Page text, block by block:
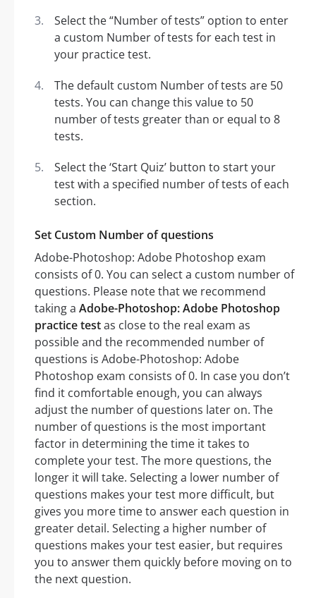
Select the “Number of tests” option to enter
a custom Number of tests for each test in
your practice test.
The default custom Number of tests are 50
tests. You can change this value to 50
number of tests greater than or equal to 8
tests.
Select the ‘Start Quiz’ button to start your
test with a specified number of tests of each
section.
Set Custom Number of questions
Adobe-Photoshop: Adobe Photoshop exam
consists of 0. You can select a custom number of
questions. Please note that we recommend
taking a Adobe-Photoshop: Adobe Photoshop
practice testas close to the real exam as
possible and the recommended number of
questions is Adobe-Photoshop: Adobe
Photoshop exam consists of 0. In case you don’t
find it comfortable enough, you can always
adjust the number of questions later on. The
number of questions is the most important
factor in determining the time it takes to
complete your test. The more questions, the
longer it will take. Selecting a lower number of
questions makes your test more difficult, but
gives you more time to answer each question in
greater detail. Selecting a higher number of
questions makes your test easier, but requires
you to answer them quickly before moving on to
the next question.